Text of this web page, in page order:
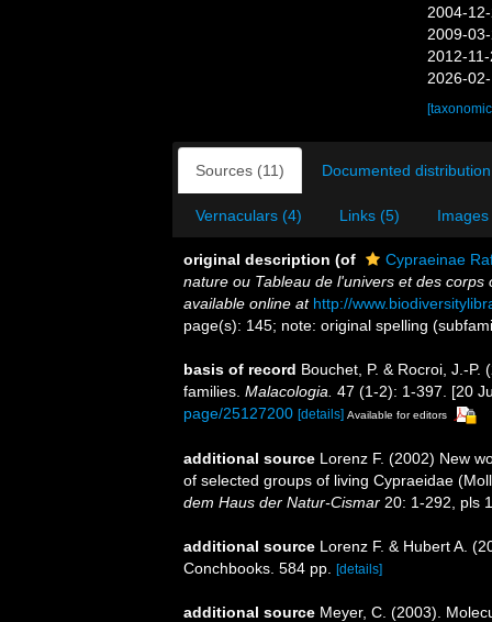
2004-
2009-
2012-
2026-
Sources (11) Documented
Vernaculars (4) Links (5)
original description (of
Cypraeinae
nature ou Tableau de l'univers et des corps
available online at http://
page(s): 145; note: original spelling
basis of record Bouchet, P. & Rocroi, J.-
families. Malacologia. 47 (1-2): 1-397. [20
page/25127200 [details] Available for editors
additional source Lorenz F. (2002) New
of selected groups of living Cypraeidae
dem Haus der Natur-Cismar 20: 1-292, pls
additional source Lorenz F. & Hubert A.
Conchbooks. 584 pp. [details]
additional source Meyer, C. (2003).